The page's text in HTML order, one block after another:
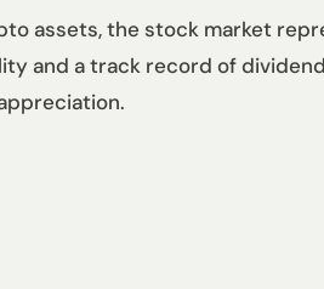
assets, the stock market
and a track record of